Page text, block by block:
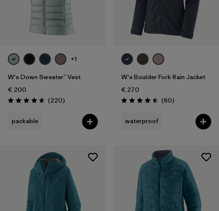
+1
W's Down Sweater™ Vest
€ 200
Rating: 4.6 / 5 (220Reviews
)
packable
W's Boulder Fork Rain Jacket
€ 270
Rating: 4.5 / 5 (60Reviews
)
waterproof